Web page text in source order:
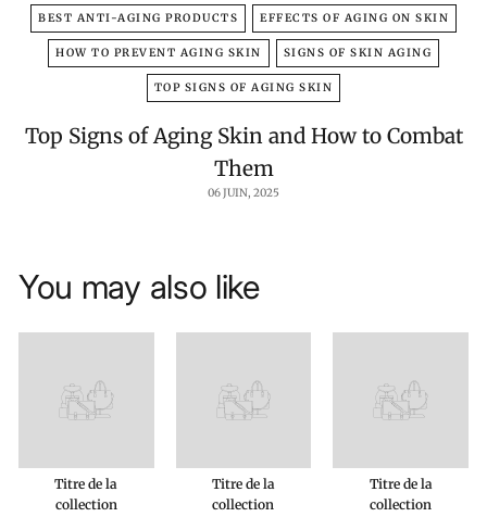
BEST ANTI-AGING PRODUCTS EFFECTS OF AGING ON SKIN
HOW TO PREVENT AGING SKIN SIGNS OF SKIN AGING
TOP SIGNS OF AGING SKIN
Top Signs of Aging Skin and How to Combat
Them
06 JUIN, 2025
You may also like
Titre de la
collection
Titre de la
collection
Titre de la
collection